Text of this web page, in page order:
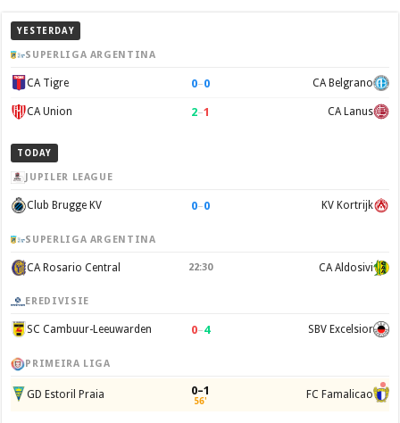
YESTERDAY
SUPERLIGA ARGENTINA
CA Tigre 0–0 CA Belgrano
CA Union 2–1 CA Lanus
TODAY
JUPILER LEAGUE
Club Brugge KV 0–0 KV Kortrijk
SUPERLIGA ARGENTINA
CA Rosario Central 22:30 CA Aldosivi
EREDIVISIE
SC Cambuur-Leeuwarden 0–4 SBV Excelsior
PRIMEIRA LIGA
GD Estoril Praia 0–1
56' FC Famalicao